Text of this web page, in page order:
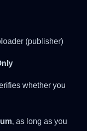
(publisher)
whether you
, as long as you